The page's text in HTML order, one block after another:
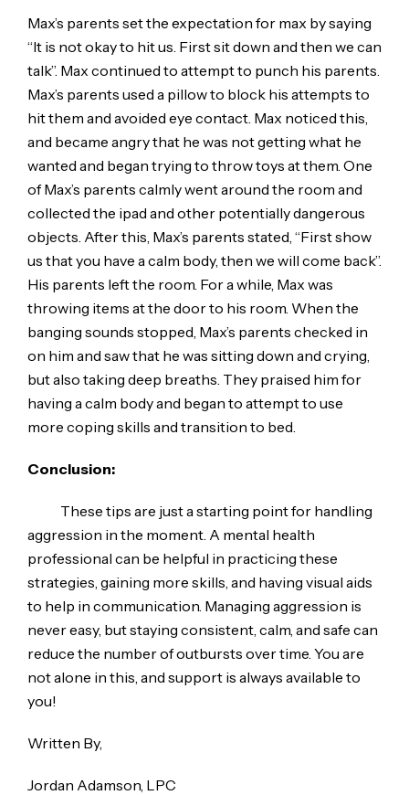
Max’s parents set the expectation for max by saying
“It is not okay to hit us. First sit down and then we can
talk”. Max continued to attempt to punch his parents.
Max’s parents used a pillow to block his attempts to
hit them and avoided eye contact. Max noticed this,
and became angry that he was not getting what he
wanted and began trying to throw toys at them. One
of Max’s parents calmly went around the room and
collected the ipad and other potentially dangerous
objects. After this, Max’s parents stated, “First show
us that you have a calm body, then we will come back”.
His parents left the room. For a while, Max was
throwing items at the door to his room. When the
banging sounds stopped, Max’s parents checked in
on him and saw that he was sitting down and crying,
but also taking deep breaths. They praised him for
having a calm body and began to attempt to use
more coping skills and transition to bed.
Conclusion:
These tips are just a starting point for handling
aggression in the moment. A mental health
professional can be helpful in practicing these
strategies, gaining more skills, and having visual aids
to help in communication. Managing aggression is
never easy, but staying consistent, calm, and safe can
reduce the number of outbursts over time. You are
not alone in this, and support is always available to
you!
Written By,
Jordan Adamson, LPC